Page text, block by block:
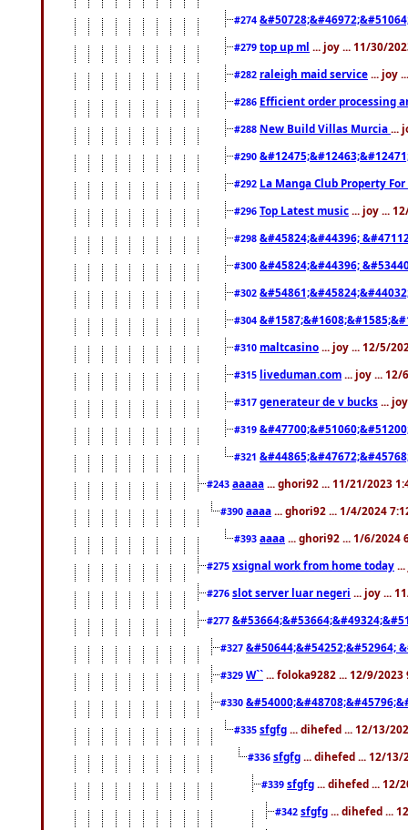
#274
#279 top up ml ... joy ... 11/30/
#282 raleigh maid service ... joy
#286 Efficient order processing
#288 New Build Villas Murcia ...
#290
#292 La Manga Club Property
#296 Top Latest music ... joy ...
#298 &#45824;&#44396;
#300 &#45824;&#44396;
#302
#304
#310 maltcasino ... joy ... 12/5/
#315 liveduman.com ... joy ... 12/
#317 generateur de v bucks ...
#319
#321
#243 aaaaa ... ghori92 ... 11/21/2023
#390 aaaa ... ghori92 ... 1/4/2024
#393 aaaa ... ghori92 ... 1/6/2024
#275 xsignal work from home today
#276 slot server luar negeri ... joy ...
#277
#327 &#50644;&#54252;&#52964;
#329 W`` ... foloka9282 ... 12/9/2023
#330
#335 sfgfg ... dihefed ... 12/13/
#336 sfgfg ... dihefed ... 12/13/
#339 sfgfg ... dihefed ... 12/
#342 sfgfg ... dihefed ...